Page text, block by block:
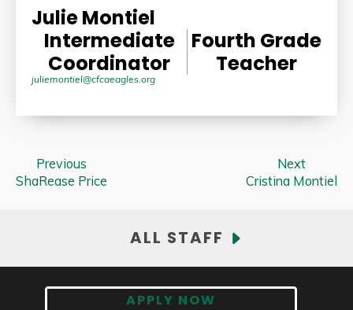
Julie Montiel
Intermediate
Coordinator
Fourth Grade
Teacher
juliemontiel@cfcaeagles.org
Previous
ShaRease Price
Next
Cristina Montiel
ALL STAFF
APPLY NOW